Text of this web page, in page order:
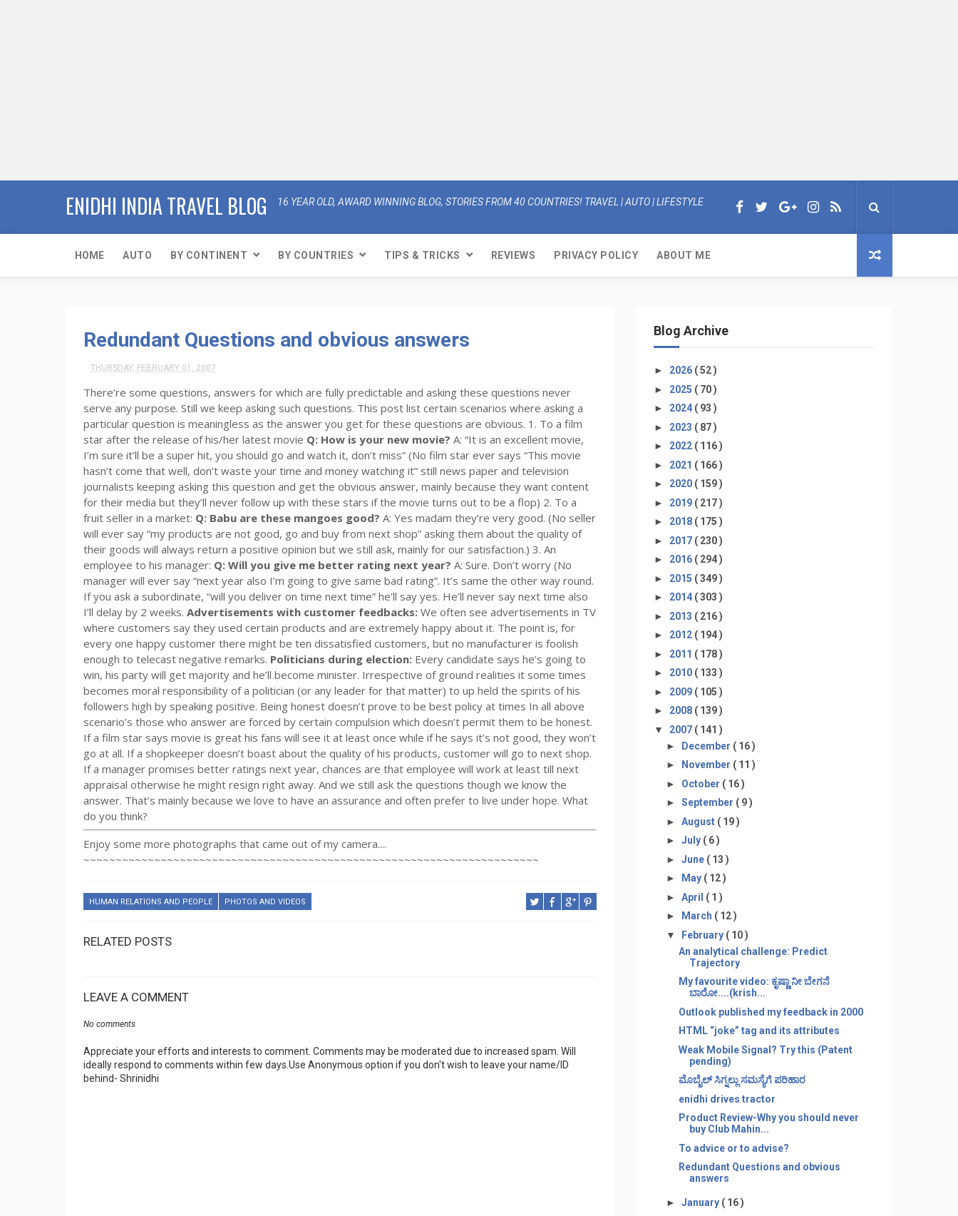
ENIDHI INDIA TRAVEL BLOG 16 YEAR OLD, AWARD WINNING BLOG, STORIES FROM 40 COUNTRIES! TRAVEL | AUTO | LIFESTYLE
HOME AUTO BY CONTINENT BY COUNTRIES TIPS & TRICKS REVIEWS PRIVACY POLICY ABOUT ME
Redundant Questions and obvious answers
THURSDAY, FEBRUARY 01, 2007
There’re some questions, answers for which are fully predictable and asking these questions never
serve any purpose. Still we keep asking such questions. This post list certain scenarios where asking a
particular question is meaningless as the answer you get for these questions are obvious. 1. To a film
star after the release of his/her latest movie Q: How is your new movie? A: “It is an excellent movie,
I’m sure it’ll be a super hit, you should go and watch it, don’t miss” (No film star ever says “This movie
hasn’t come that well, don’t waste your time and money watching it” still news paper and television
journalists keeping asking this question and get the obvious answer, mainly because they want content
for their media but they’ll never follow up with these stars if the movie turns out to be a flop) 2. To a
fruit seller in a market: Q: Babu are these mangoes good? A: Yes madam they’re very good. (No seller
will ever say “my products are not good, go and buy from next shop” asking them about the quality of
their goods will always return a positive opinion but we still ask, mainly for our satisfaction.) 3. An
employee to his manager: Q: Will you give me better rating next year? A: Sure. Don’t worry (No
manager will ever say “next year also I’m going to give same bad rating”. It’s same the other way round.
If you ask a subordinate, “will you deliver on time next time” he’ll say yes. He’ll never say next time also
I’ll delay by 2 weeks. Advertisements with customer feedbacks: We often see advertisements in TV
where customers say they used certain products and are extremely happy about it. The point is, for
every one happy customer there might be ten dissatisfied customers, but no manufacturer is foolish
enough to telecast negative remarks. Politicians during election: Every candidate says he’s going to
win, his party will get majority and he’ll become minister. Irrespective of ground realities it some times
becomes moral responsibility of a politician (or any leader for that matter) to up held the spirits of his
followers high by speaking positive. Being honest doesn’t prove to be best policy at times In all above
scenario’s those who answer are forced by certain compulsion which doesn’t permit them to be honest.
If a film star says movie is great his fans will see it at least once while if he says it’s not good, they won’t
go at all. If a shopkeeper doesn’t boast about the quality of his products, customer will go to next shop.
If a manager promises better ratings next year, chances are that employee will work at least till next
appraisal otherwise he might resign right away. And we still ask the questions though we know the
answer. That’s mainly because we love to have an assurance and often prefer to live under hope. What
do you think?
Enjoy some more photographs that came out of my camera....
~~~~~~~~~~~~~~~~~~~~~~~~~~~~~~~~~~~~~~~~~~~~~~~~~~~~~~~~~~~~~~~~~~~~~~~
HUMAN RELATIONS AND PEOPLE PHOTOS AND VIDEOS
RELATED POSTS
LEAVE A COMMENT
No comments
Appreciate your efforts and interests to comment. Comments may be moderated due to increased spam. Will
ideally respond to comments within few days.Use Anonymous option if you don't wish to leave your name/ID
behind- Shrinidhi
Blog Archive
► 2026 ( 52 )
► 2025 ( 70 )
► 2024 ( 93 )
► 2023 ( 87 )
► 2022 ( 116 )
► 2021 ( 166 )
► 2020 ( 159 )
► 2019 ( 217 )
► 2018 ( 175 )
► 2017 ( 230 )
► 2016 ( 294 )
► 2015 ( 349 )
► 2014 ( 303 )
► 2013 ( 216 )
► 2012 ( 194 )
► 2011 ( 178 )
► 2010 ( 133 )
► 2009 ( 105 )
► 2008 ( 139 )
▼ 2007 ( 141 )
► December ( 16 )
►
November ( 11 )
► October ( 16 )
► September ( 9 )
► August ( 19 )
► July ( 6 )
► June ( 13 )
►
May ( 12 )
► April ( 1 )
►
March ( 12 )
▼ February ( 10 )
An analytical challenge: Predict
Trajectory
My favourite video: ಕೃಷ್ಣಾ ನೀ ಬೇಗನೆ
ಬಾರೋ....(krish...
Outlook published my feedback in 2000
HTML “joke” tag and its attributes
Weak Mobile Signal? Try this (Patent
pending)
ಮೊಬೈಲ್ ಸಿಗ್ನಲ್ಲು ಸಮಸ್ಯೆಗೆ ಪರಿಹಾರ
enidhi drives tractor
Product Review-Why you should never
buy Club Mahin...
To advice or to advise?
Redundant Questions and obvious
answers
► January ( 16 )